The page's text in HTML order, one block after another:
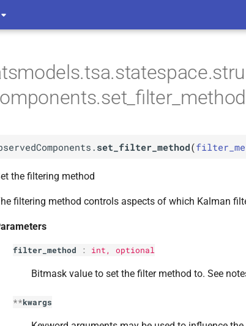
set_filter_method(
the filtering method
filtering method controls aspects of which Kalman
filter_method : int, optional
Bitmask value to set the filter method to. See
**kwargs